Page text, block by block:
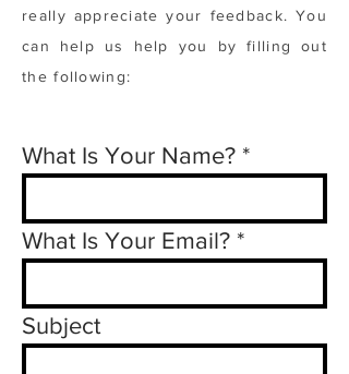
really appreciate your feedback. You
can help us help you by filling out
the following:
What Is Your Name?
What Is Your Email?
Subject